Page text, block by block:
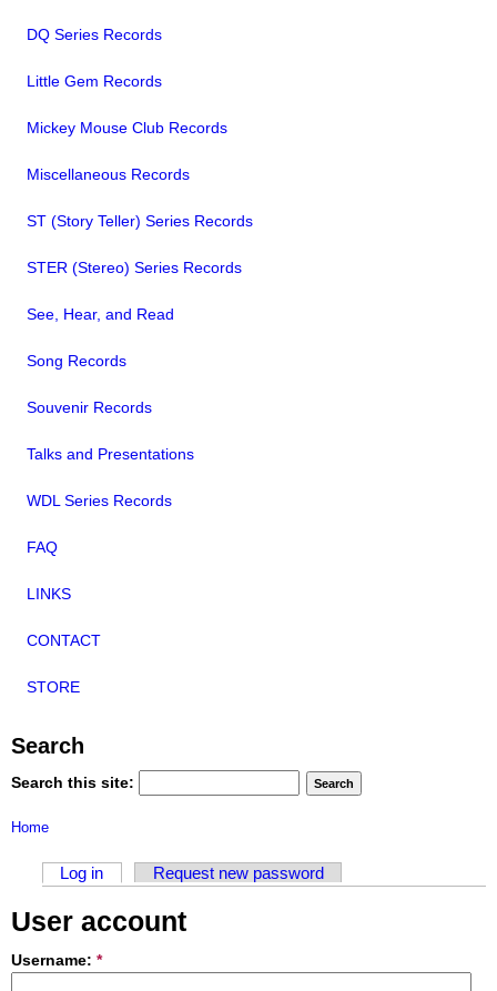
DQ Series Records
Little Gem Records
Mickey Mouse Club Records
Miscellaneous Records
ST (Story Teller) Series Records
STER (Stereo) Series Records
See, Hear, and Read
Song Records
Souvenir Records
Talks and Presentations
WDL Series Records
FAQ
LINKS
CONTACT
STORE
Search
Search this site:
Home
Log in Request new password
User account
Username: *